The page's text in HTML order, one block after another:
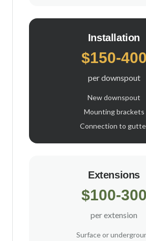
Installation
$150-400
per downspout
New downspout
Mounting brackets
Connection to
Extensions
$100-300
per extension
Surface or